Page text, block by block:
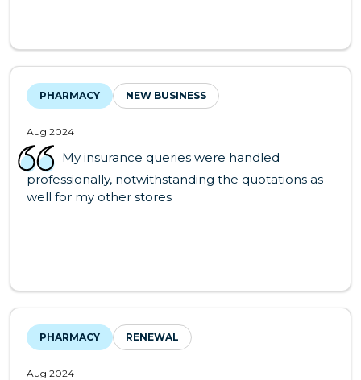
PHARMACY NEW BUSINESS
Aug 2024
My insurance queries were handled
professionally, notwithstanding the quotations as
well for my other stores
PHARMACY RENEWAL
Aug 2024